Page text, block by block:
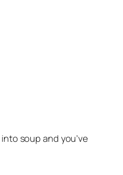
soup and you’ve